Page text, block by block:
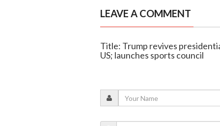
LEAVE A COMMENT
Title: Trump revives
US; launches sports council